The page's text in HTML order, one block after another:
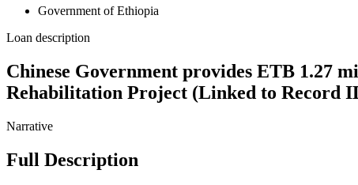
Government of Ethiopia
Loan description
Chinese Government provides ETB 1.27
Rehabilitation Project (Linked to Record
Narrative
Full Description